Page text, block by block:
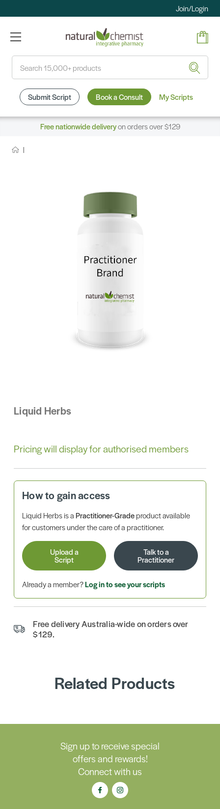
Join/Login
Submit Script Book a Consult My Scripts
Free nationwide deliveryon orders over $129
Liquid Herbs
Pricing will display for authorised members
How to gain access
Liquid Herbs is aPractitioner-Gradeproduct available
for customers under the care of a practitioner.
Upload a
Script
Talk to a
Practitioner
Already a member?Log in to see your scripts
Free delivery Australia-wide on orders over
$129.
Related Products
Sign up to receive special
offers and rewards!
Connect with us